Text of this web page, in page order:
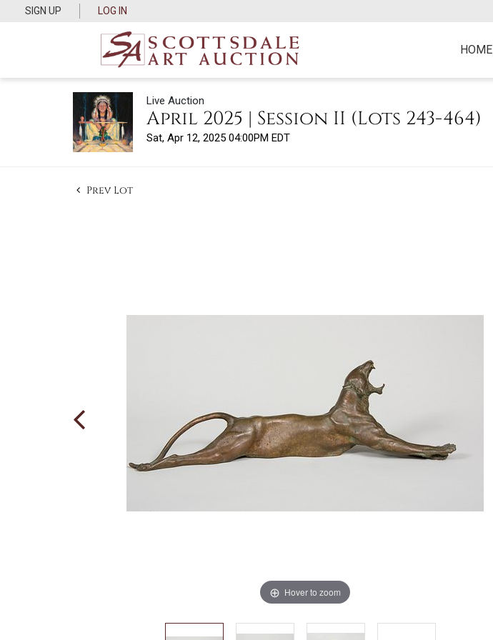
SIGN UP LOG IN
HOME
Live Auction
April 2025 | Session II (Lots 243-464)
Sat, Apr 12, 2025 04:00PM EDT
Prev Lot
Hover to zoom